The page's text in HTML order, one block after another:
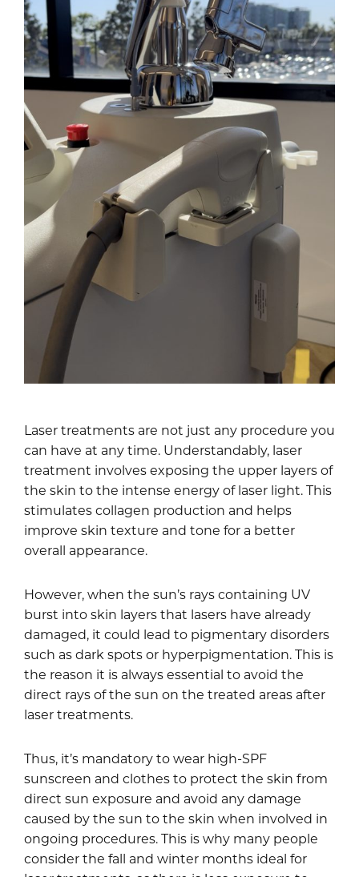
Laser treatments are not just any procedure you
can have at any time. Understandably, laser
treatment involves exposing the upper layers of
the skin to the intense energy of laser light. This
stimulates collagen production and helps
improve skin texture and tone for a better
overall appearance.
However, when the sun’s rays containing UV
burst into skin layers that lasers have already
damaged, it could lead to pigmentary disorders
such as dark spots or hyperpigmentation. This is
the reason it is always essential to avoid the
direct rays of the sun on the treated areas after
laser treatments.
Thus, it’s mandatory to wear high-SPF
sunscreen and clothes to protect the skin from
direct sun exposure and avoid any damage
caused by the sun to the skin when involved in
ongoing procedures. This is why many people
consider the fall and winter months ideal for